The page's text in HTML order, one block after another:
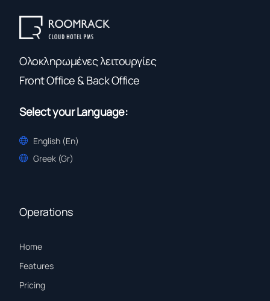
Ολοκληρωμένες λειτουργίες
Front Office & Back Office
Select your Language:
English (En)
Greek (Gr)
Operations
Home
Features
Pricing